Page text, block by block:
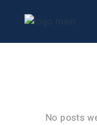
No posts